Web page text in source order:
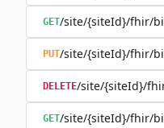
GET/site/{siteId}/fhir/
PUT/site/{siteId}/fhir/
DELETE/site/{siteId}/
GET/site/{siteId}/fhir/